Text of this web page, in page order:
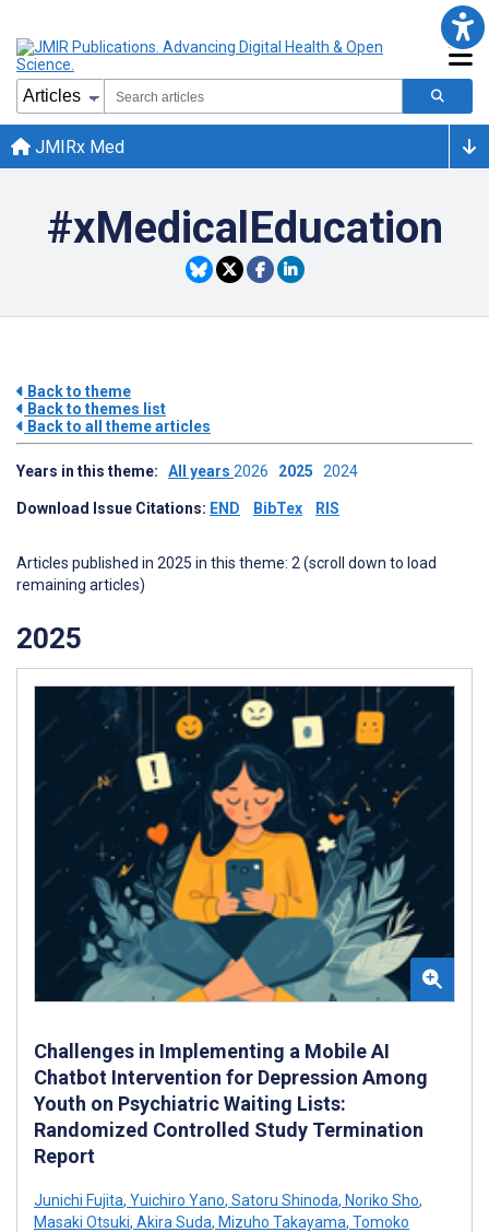
JMIRx Med
#xMedicalEducation
Back to theme
Back to themes list
Back to all theme articles
Years in this theme: All years 2026 2025 2024
Download Issue Citations: END BibTex RIS
Articles published in 2025 in this theme: 2 (scroll down to load
remaining articles)
2025
Challenges in Implementing a Mobile AI
Chatbot Intervention for Depression Among
Youth on Psychiatric Waiting Lists:
Randomized Controlled Study Termination
Report
Junichi Fujita, Yuichiro Yano, Satoru Shinoda, Noriko Sho,
Masaki Otsuki, Akira Suda, Mizuho Takayama, Tomoko